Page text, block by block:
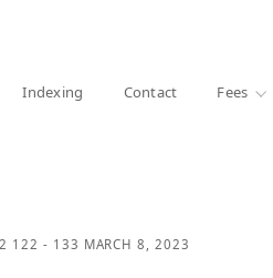
Indexing Contact Fees
122 - 133 MARCH 8, 2023